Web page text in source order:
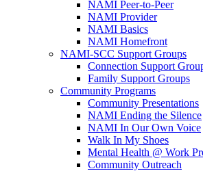
NAMI Peer-to-Peer
NAMI Provider
NAMI Basics
NAMI Homefront
NAMI-SCC Support Groups
Connection Support
Family Support Groups
Community Programs
Community Presentations
NAMI Ending the Silence
NAMI In Our Own Voice
Walk In My Shoes
Mental Health @ Work
Community Outreach